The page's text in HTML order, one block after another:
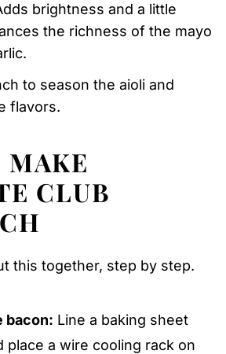
brightness and a little
the richness of the mayo
to season the aioli and
flavors.
MAKE
CLUB
this together, step by step.
bacon: Line a baking sheet
place a wire cooling rack on